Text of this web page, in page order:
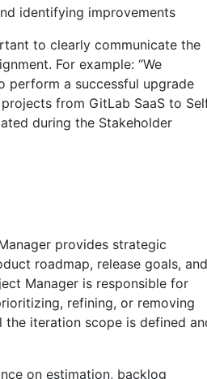
identifying improvements
to clearly communicate the
For example: “We
perform a successful upgrade
from GitLab SaaS to
during the Stakeholder
provides strategic
roadmap, release goals, and
Manager is responsible for
refining, or removing
the iteration scope is defined
on estimation, backlog